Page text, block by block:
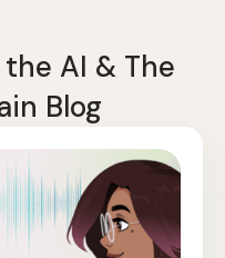
AI & The
Blog